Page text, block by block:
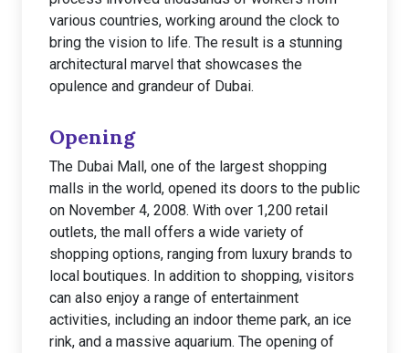
various countries, working around the clock to
bring the vision to life. The result is a stunning
architectural marvel that showcases the
opulence and grandeur of Dubai.
Opening
The Dubai Mall, one of the largest shopping
malls in the world, opened its doors to the public
on November 4, 2008. With over 1,200 retail
outlets, the mall offers a wide variety of
shopping options, ranging from luxury brands to
local boutiques. In addition to shopping, visitors
can also enjoy a range of entertainment
activities, including an indoor theme park, an ice
rink, and a massive aquarium. The opening of